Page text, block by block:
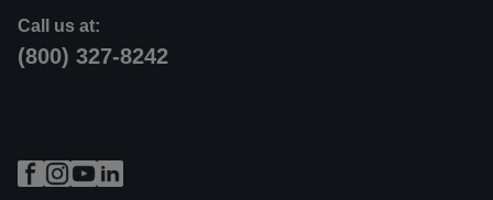
Call us at:
(800) 327-8242